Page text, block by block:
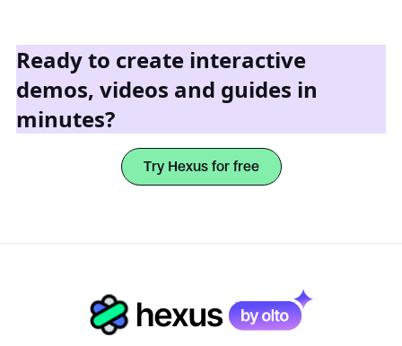
Ready to create interactive
demos, videos and guides in
minutes?
Try Hexus for free